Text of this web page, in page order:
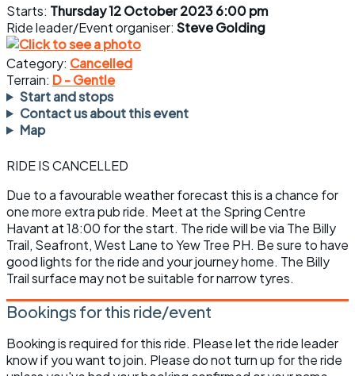
Starts: Thursday 12 October 2023 6:00 pm
Ride leader/Event organiser: Steve Golding
Category: Cancelled
Terrain: D - Gentle
Start and stops
Contact us about this event
Map
RIDE IS CANCELLED
Due to a favourable weather forecast this is a chance for
one more extra pub ride. Meet at the Spring Centre
Havant at 18:00 for the start. The ride will be via The Billy
Trail, Seafront, West Lane to Yew Tree PH. Be sure to have
good lights for the ride and your journey home. The Billy
Trail surface may not be suitable for narrow tyres.
Bookings for this ride/event
Booking is required for this ride. Please let the ride leader
know if you want to join. Please do not turn up for the ride